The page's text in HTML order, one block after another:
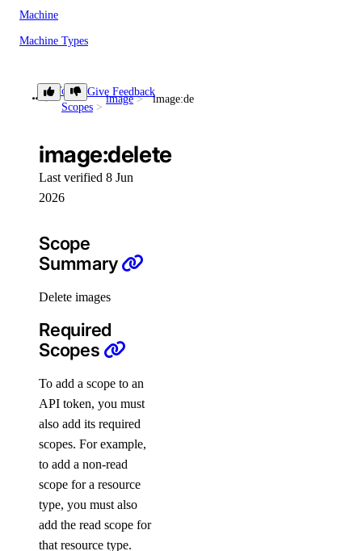
Machine
Machine Types
OS Templates
Projects
Public IPs
Shared Drives
Startup Scripts
Storage
Tags
Teams
Users
Versions
Paperspace CLI
PRIVATE
Install Paperspace CLI
PRIVATE
Command Reference
Token
Scopes
image image:delete
Give Feedback
image:delete
Last verified 8 Jun
2026
Scope
Summary
Delete images
Required
Scopes
To add a scope to an
API token, you must
also add its required
scopes. For example,
to add a non-read
scope for a resource
type, you must also
add the read scope for
that resource type.